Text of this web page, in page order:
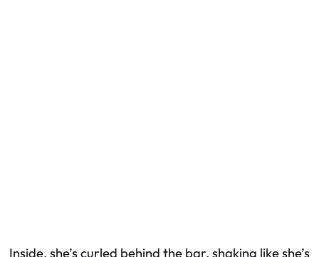
Inside, she’s curled behind the bar, shaking like she’s